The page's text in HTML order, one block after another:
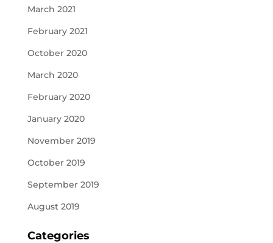
March 2021
February 2021
October 2020
March 2020
February 2020
January 2020
November 2019
October 2019
September 2019
August 2019
Categories